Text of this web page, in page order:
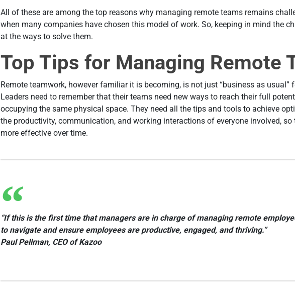
All of these are among the top reasons why managing remote teams remains
when many companies have chosen this model of work. So, keeping in mind the
at the ways to solve them.
Top Tips for Managing Remote
Remote teamwork, however familiar it is becoming, is not just “business as usual”
Leaders need to remember that their teams need new ways to reach their full
occupying the same physical space. They need all the tips and tools to achieve
the productivity, communication, and working interactions of everyone involved, so
more effective over time.
“If this is the first time that managers are in charge of managing remote
to navigate and ensure employees are productive, engaged, and thriving.”
Paul Pellman, CEO of Kazoo